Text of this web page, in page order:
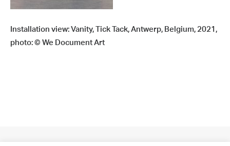
Installation view: Vanity, Tick Tack, Antwerp, Belgium, 2021,
photo: © We Document Art